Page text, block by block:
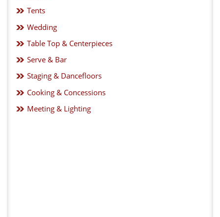
Tents
Wedding
Table Top & Centerpieces
Serve & Bar
Staging & Dancefloors
Cooking & Concessions
Meeting & Lighting